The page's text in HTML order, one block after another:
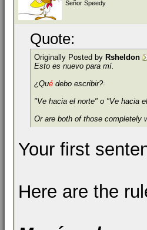
Señor Speedy
Quote:
Originally Posted by Rsheldon
Esto es nuevo para mí.
¿Qué debo escribir?:
"Ve hacia el norte" o "Ve hacia
Or are both of those completely
Your first
Here are the